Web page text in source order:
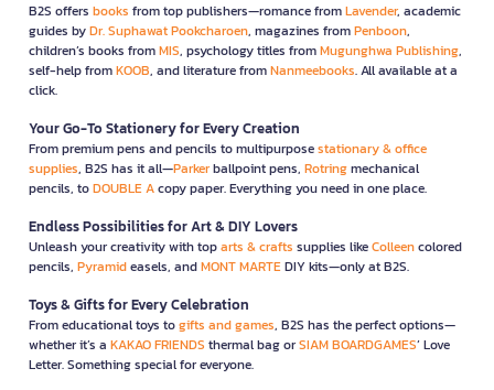
B2S offers books from top publishers—romance fromLavender, academic
guides byDr. Suphawat Pookcharoen, magazines fromPenboon,
children’s books fromMIS, psychology titles fromMugunghwa Publishing,
self-help fromKOOB, and literature fromNanmeebooks. All available at a
click.
Your Go-To Stationery for Every Creation
From premium pens and pencils to multipurposestationary & office
supplies, B2S has it all—Parkerballpoint pens, Rotringmechanical
pencils, toDOUBLE Acopy paper. Everything you need in one place.
Endless Possibilities for Art & DIY Lovers
Unleash your creativity with toparts & crafts supplies likeColleencolored
pencils, Pyramideasels, andMONT MARTEDIY kits—only at B2S.
Toys & Gifts for Every Celebration
From educational toys togifts and games, B2S has the perfect options—
whether it’s a KAKAO FRIENDS thermal bag orSIAM BOARDGAMES’ Love
Letter. Something special for everyone.